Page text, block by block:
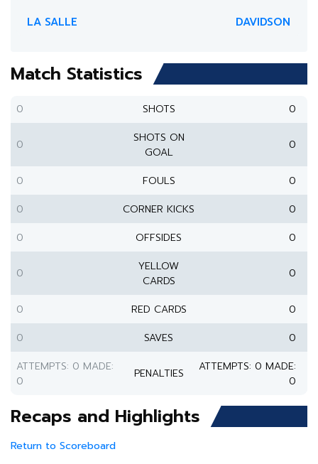
LA SALLE DAVIDSON
Match Statistics
0 SHOTS 0
0
SHOTS ON
GOAL
0
0 FOULS
0
0
CORNER KICKS
0
0
OFFSIDES 0
0
YELLOW
CARDS
0
0 RED CARDS
0
0
SAVES
0
ATTEMPTS: 0 MADE:
0
PENALTIES
ATTEMPTS: 0 MADE:
0
Recaps and Highlights
Return to Scoreboard